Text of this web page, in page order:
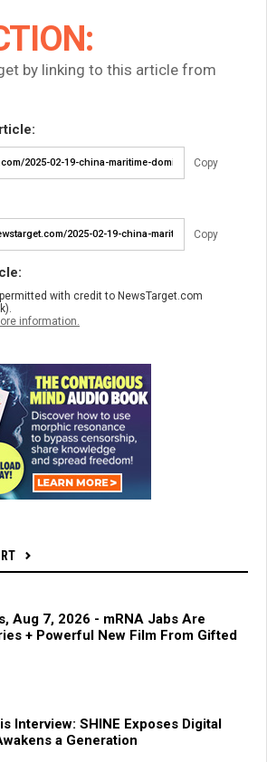
by linking to this article from
Copy
Copy
with credit to NewsTarget.com
information.
Aug 7, 2026 - mRNA Jabs Are
+ Powerful New Film From Gifted
Interview: SHINE Exposes Digital
a Generation